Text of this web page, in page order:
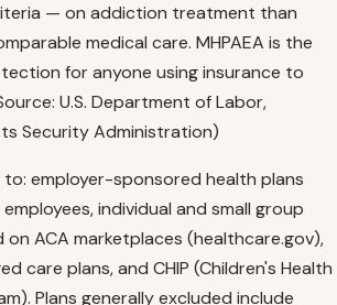
— on addiction treatment than
medical care. MHPAEA is the
for anyone using insurance to
U.S. Department of Labor,
Security Administration)
to: employer-sponsored health plans
individual and small group
on ACA marketplaces (healthcare.gov),
care plans, and CHIP (Children's Health
Plans generally excluded include